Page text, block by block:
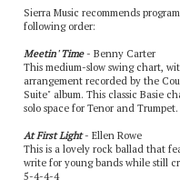
Sierra Music recommends
following order:
Meetin' Time- Benny Carter
This medium-slow swing chart,
arrangement recorded by the
Suite" album. This classic Basie
solo space for Tenor and
At First Light- Ellen Rowe
This is a lovely rock ballad that
write for young bands while still
5-4-4-4